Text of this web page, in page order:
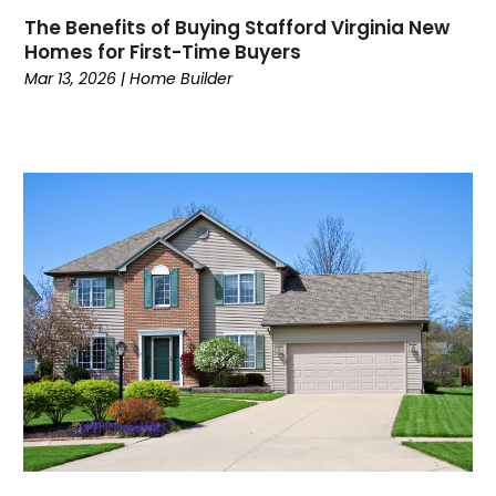
The Benefits of Buying Stafford Virginia New
Homes for First-Time Buyers
Mar 13, 2026 |Home Builder